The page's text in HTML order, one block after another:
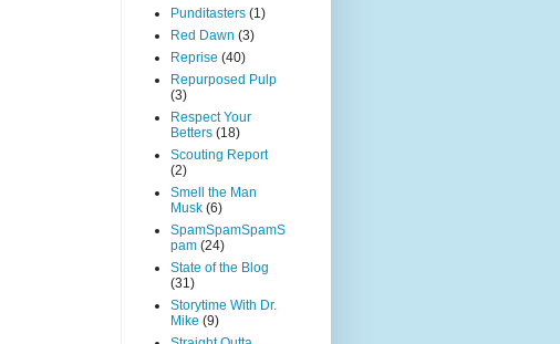
Punditasters (1)
Red Dawn (3)
Reprise (40)
Repurposed Pulp
(3)
Respect Your
Betters (18)
Scouting Report
(2)
Smell the Man
Musk (6)
SpamSpamSpamS
pam (24)
State of the Blog
(31)
Storytime With Dr.
Mike (9)